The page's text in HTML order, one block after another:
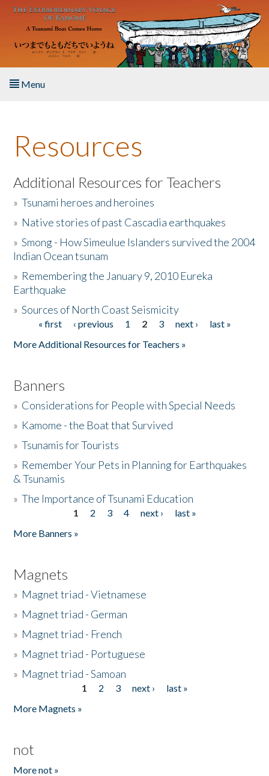
Skip to main content
Menu
About the Book
Listen to the Book
Activities
The Story & Student Exchange
Donate
Resources
Additional Resources for Teachers
»Tsunami heroes and heroines
» Native stories of past Cascadia earthquakes
»Smong - How Simeulue Islanders survived the 2004
Indian Ocean tsunam
» Remembering the January 9, 2010 Eureka
Earthquake
»Sources of North Coast Seismicity
Pages« first ‹ previous 1 2 3 next ›
last »
More Additional Resources for Teachers »
Banners
» Considerations for People with Special Needs
» Kamome - the Boat that Survived
»Tsunamis for Tourists
» Remember Your Pets in Planning for Earthquakes
& Tsunamis
»The Importance of Tsunami Education
1 2 3 4 next ›
last »
More Banners »
Magnets
» Magnet triad - Vietnamese
» Magnet triad - German
» Magnet triad - French
» Magnet triad - Portuguese
» Magnet triad - Samoan
1 2 3 next ›
last »
More Magnets »
not
More not »